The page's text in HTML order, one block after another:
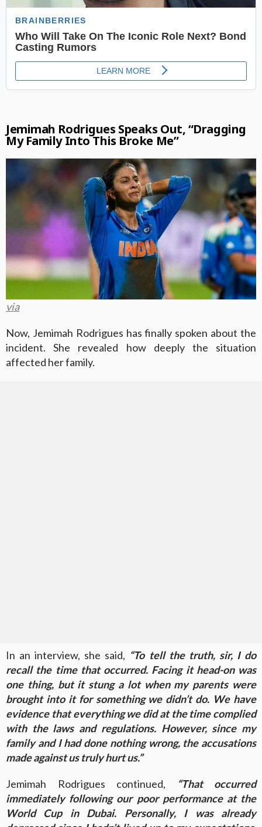
Jemimah Rodrigues Speaks Out, “Dragging
My Family Into This Broke Me”
via
Now, Jemimah Rodrigues has finally spoken about the
incident. She revealed how deeply the situation
affected her family.
In an interview, she said, “To tell the truth, sir, I do
recall the time that occurred. Facing it head-on was
one thing, but it stung a lot when my parents were
brought into it for something we didn’t do. We have
evidence that everything we did at the time complied
with the laws and regulations. However, since my
family and I had done nothing wrong, the accusations
made against us truly hurt us.”
Jemimah Rodrigues continued,
“That occurred
immediately following our poor performance at the
World Cup in Dubai. Personally, I was already